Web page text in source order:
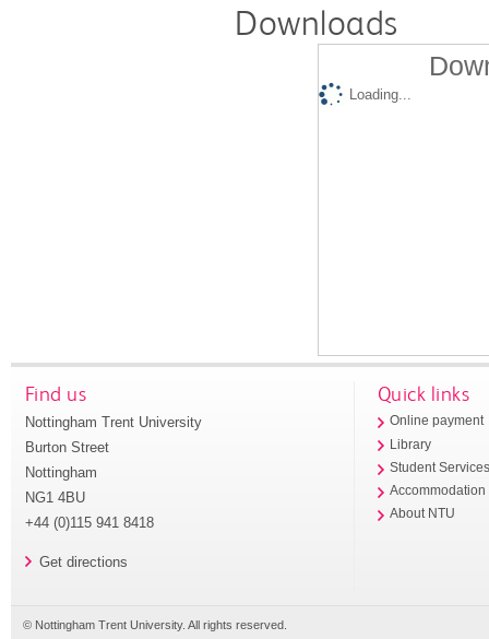
Downloads
Loading...
Find us
Nottingham Trent University
Burton Street
Nottingham
NG1 4BU
+44 (0)115 941 8418
Get directions
Quick links
Online payment
Library
Student
Accommodation
About NTU
© Nottingham Trent University. All rights reserved.